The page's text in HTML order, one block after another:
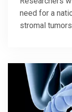
need for a
stromal tumors